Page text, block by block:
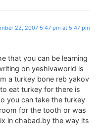
22, 2007 5:47 pm at 5:47 pm
that you can be learning
on yeshivaworld is
a turkey bone reb yakov
eat turkey for there is
you can take the turkey
for the tooth or was
in chabad.by the way its